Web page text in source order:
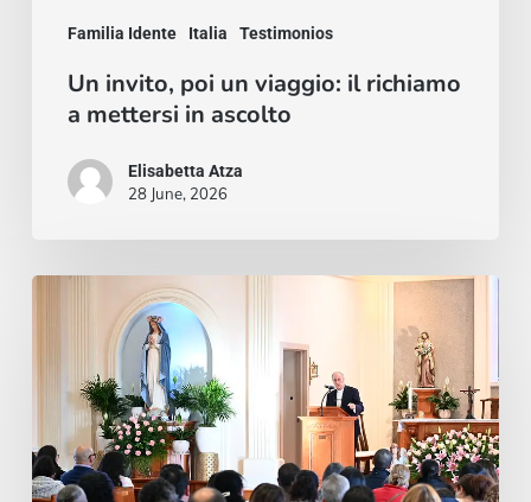
Familia Idente Italia Testimonios
Un invito, poi un viaggio: il richiamo
a mettersi in ascolto
Elisabetta Atza
28 June, 2026
Could
Breathe:
The